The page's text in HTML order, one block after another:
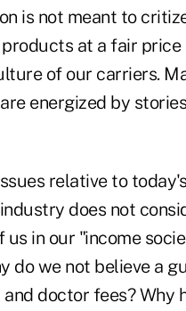
is not meant to
at a fair price
of our carriers.
energized by
relative to
does not
in our "income
do we not believe a
doctor fees? Why